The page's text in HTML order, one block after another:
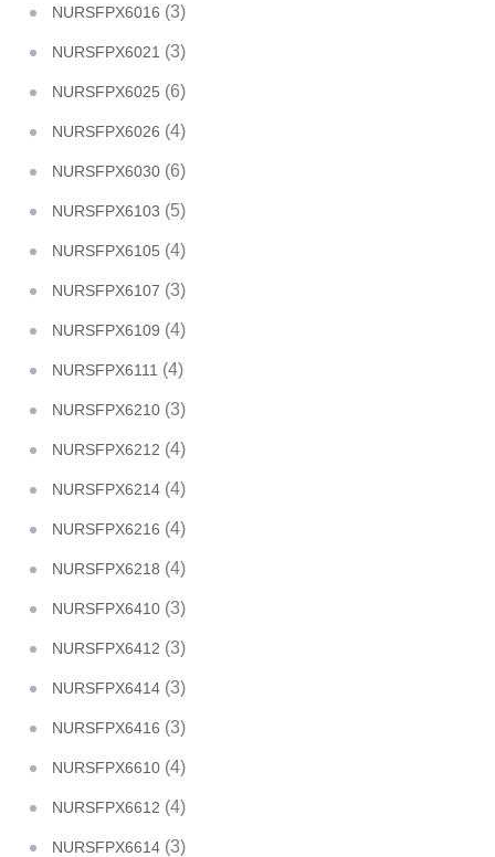
NURSFPX6016 (3)
NURSFPX6021 (3)
NURSFPX6025 (6)
NURSFPX6026 (4)
NURSFPX6030 (6)
NURSFPX6103 (5)
NURSFPX6105 (4)
NURSFPX6107 (3)
NURSFPX6109 (4)
NURSFPX6111 (4)
NURSFPX6210 (3)
NURSFPX6212 (4)
NURSFPX6214 (4)
NURSFPX6216 (4)
NURSFPX6218 (4)
NURSFPX6410 (3)
NURSFPX6412 (3)
NURSFPX6414 (3)
NURSFPX6416 (3)
NURSFPX6610 (4)
NURSFPX6612 (4)
NURSFPX6614 (3)